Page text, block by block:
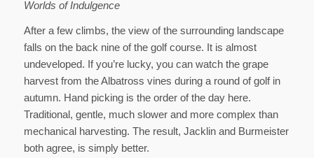
Worlds of Indulgence
After a few climbs, the view of the surrounding landscape
falls on the back nine of the golf course. It is almost
undeveloped. If you’re lucky, you can watch the grape
harvest from the Albatross vines during a round of golf in
autumn. Hand picking is the order of the day here.
Traditional, gentle, much slower and more complex than
mechanical harvesting. The result, Jacklin and Burmeister
both agree, is simply better.